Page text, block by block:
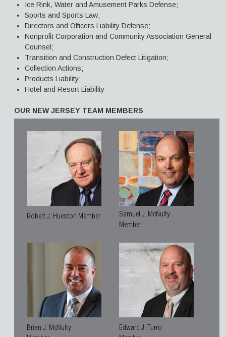
Ice Rink, Water and Amusement Parks Defense;
Sports and Sports Law;
Directors and Officers Liability Defense;
Nonprofit Corporation and Community Association General
Counsel;
Transition and Construction Defect Litigation;
Collection Actions;
Products Liability;
Hotel and Resort Liability
OUR NEW JERSEY TEAM MEMBERS
Robert J. Hueston Member
Samuel J. McNulty
Member
Brian J. McNulty
Edward J. Turro